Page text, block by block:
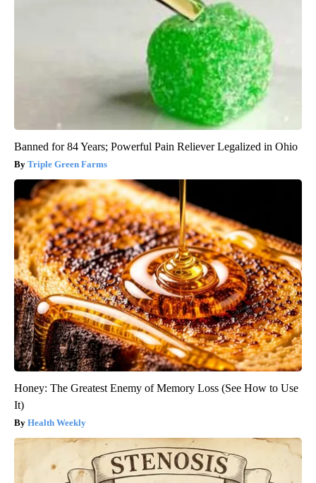
Banned for 84 Years; Powerful Pain Reliever Legalized in Ohio
Triple Green Farms
Honey: The Greatest Enemy of Memory Loss (See How to Use
It)
Health Weekly